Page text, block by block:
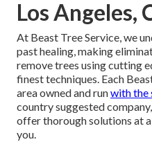
Los Angeles,
At Beast Tree Service, we
past healing, making
remove trees using cutting
finest techniques. Each
area owned and runwith the
country suggested
offer thorough solutions at
you.